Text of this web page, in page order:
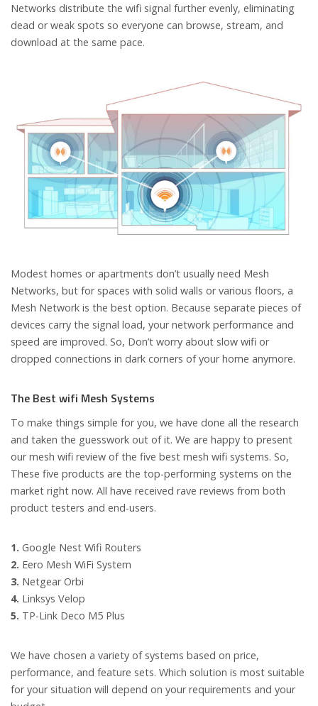
Networks distribute the wifi signal further evenly, eliminating
dead or weak spots so everyone can browse, stream, and
download at the same pace.
Modest homes or apartments don’t usually need Mesh
Networks, but for spaces with solid walls or various floors, a
Mesh Network is the best option. Because separate pieces of
devices carry the signal load, your network performance and
speed are improved. So, Don’t worry about slow wifi or
dropped connections in dark corners of your home anymore.
The Best wifi Mesh Systems
To make things simple for you, we have done all the research
and taken the guesswork out of it. We are happy to present
our mesh wifi review of the five best mesh wifi systems. So,
These five products are the top-performing systems on the
market right now. All have received rave reviews from both
product testers and end-users.
1. Google Nest Wifi Routers
2. Eero Mesh WiFi System
3. Netgear Orbi
4. Linksys Velop
5. TP-Link Deco M5 Plus
We have chosen a variety of systems based on price,
performance, and feature sets. Which solution is most suitable
for your situation will depend on your requirements and your